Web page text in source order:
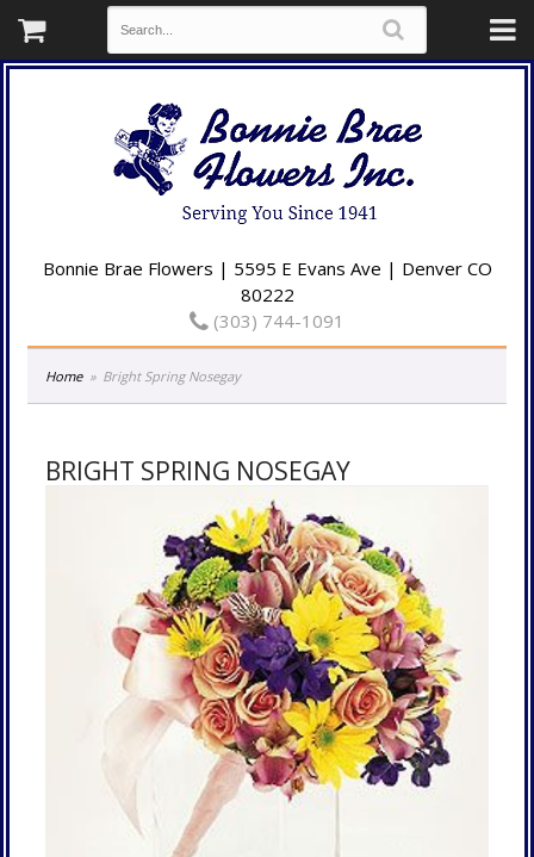
Bonnie Brae Flowers | 5595 E Evans Ave | Denver CO
80222
(303) 744-1091
Home Bright Spring Nosegay
BRIGHT SPRING NOSEGAY